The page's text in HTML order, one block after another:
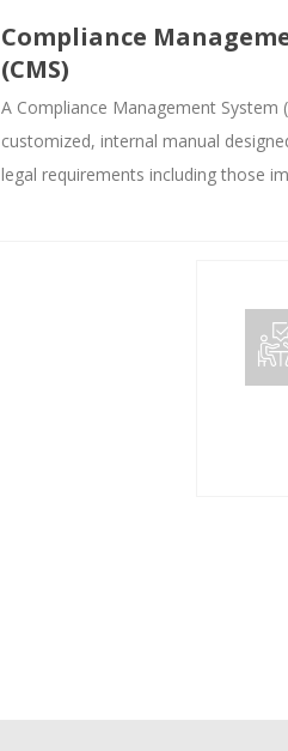
Compliance
(CMS)
A Compliance Management System
customized, internal manual
legal requirements including those